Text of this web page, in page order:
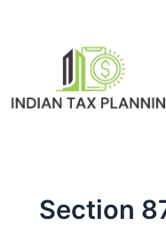
Section